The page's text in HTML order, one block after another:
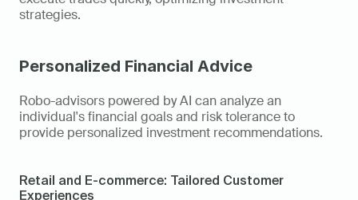
strategies.
Personalized Financial Advice
Robo-advisors powered by AI can analyze an
individual's financial goals and risk tolerance to
provide personalized investment recommendations.
Retail and E-commerce: Tailored Customer
Experiences